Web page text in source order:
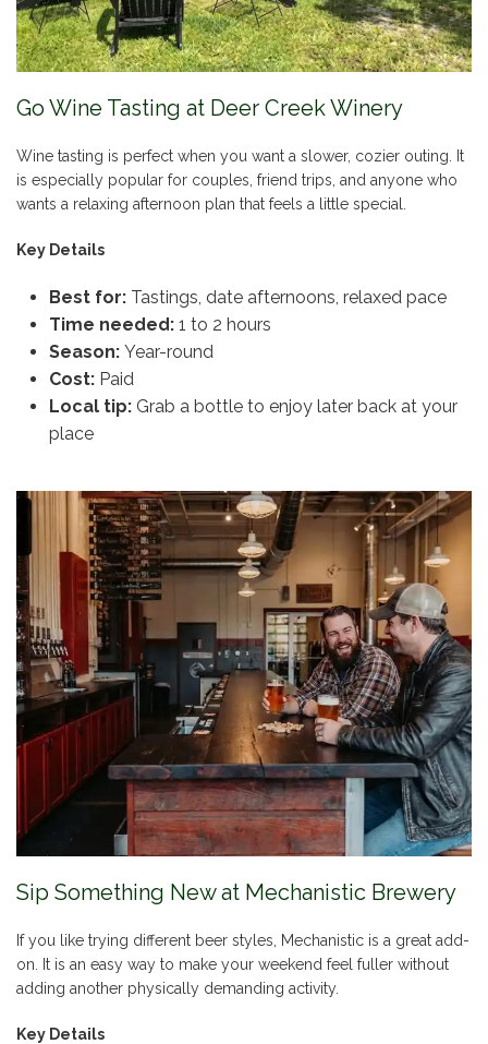
Go Wine Tasting at Deer Creek Winery
Wine tasting is perfect when you want a slower, cozier outing. It
is especially popular for couples, friend trips, and anyone who
wants a relaxing afternoon plan that feels a little special.
Key Details
Best for: Tastings, date afternoons, relaxed pace
Time needed: 1 to 2 hours
Season: Year-round
Cost: Paid
Local tip: Grab a bottle to enjoy later back at your
place
Sip Something New at Mechanistic Brewery
If you like trying different beer styles, Mechanistic is a great add-
on. It is an easy way to make your weekend feel fuller without
adding another physically demanding activity.
Key Details